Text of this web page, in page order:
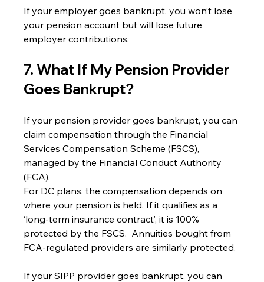
If your employer goes bankrupt, you won’t lose
your pension account but will lose future
employer contributions.
7. What If My Pension Provider
Goes Bankrupt?
If your pension provider goes bankrupt, you can
claim compensation through the Financial
Services Compensation Scheme (FSCS),
managed by the Financial Conduct Authority
(FCA).
For DC plans, the compensation depends on
where your pension is held. If it qualifies as a
‘long-term insurance contract’, it is 100%
protected by the FSCS.  Annuities bought from
FCA-regulated providers are similarly protected.
If your SIPP provider goes bankrupt, you can